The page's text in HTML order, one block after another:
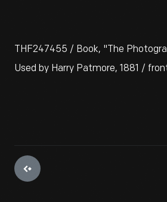
THF247455 / Book, "The
Used by Harry Patmore, 1881 /